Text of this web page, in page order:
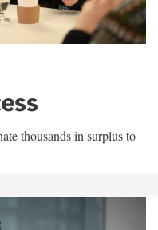
thousands in surplus to